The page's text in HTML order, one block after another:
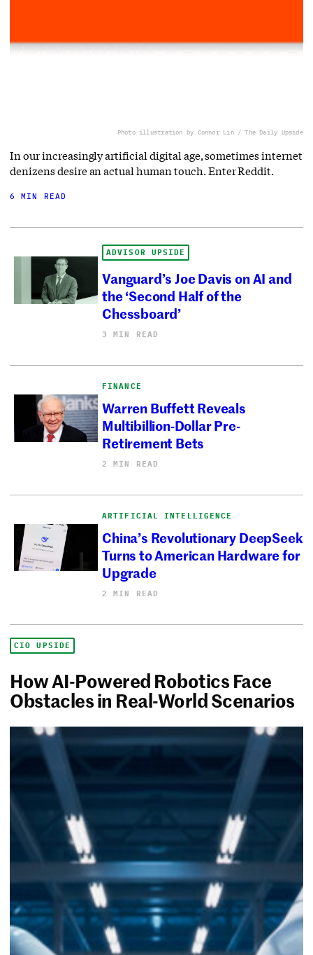
Photo illustration by Connor Lin / The Daily Upside
In our increasingly artificial digital age, sometimes internet
denizens desire an actual human touch. Enter Reddit.
6 MIN READ
ADVISOR UPSIDE
Vanguard’s Joe Davis on AI and
the ‘Second Half of the
Chessboard’
3 MIN READ
FINANCE
Warren Buffett Reveals
Multibillion-Dollar Pre-
Retirement Bets
2 MIN READ
ARTIFICIAL INTELLIGENCE
China’s Revolutionary DeepSeek
Turns to American Hardware for
Upgrade
2 MIN READ
CIO UPSIDE
How AI-Powered Robotics Face
Obstacles in Real-World Scenarios